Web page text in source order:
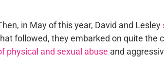
in May of this year, David and Lesley
followed, they embarked on quite the
physical and sexual abuse and